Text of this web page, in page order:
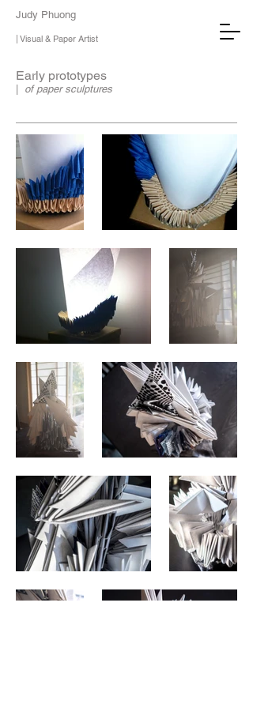
Judy Phuong
| Visual & Paper Artist
Early prototypes
of paper sculptures